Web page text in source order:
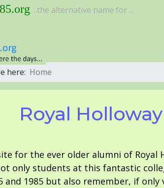
..the alternative name for ...
here: Home
Royal
for the ever older alumni of Royal
only students at this fantastic
and 1985 but also remember, if only